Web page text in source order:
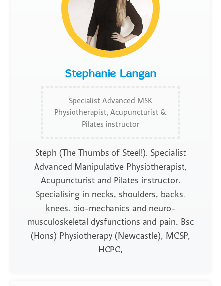
Stephanie Langan
Specialist Advanced MSK
Physiotherapist, Acupuncturist &
Pilates instructor
Steph (The Thumbs of Steel!). Specialist
Advanced Manipulative Physiotherapist,
Acupuncturist and Pilates instructor.
Specialising in necks, shoulders, backs,
knees. bio-mechanics and neuro-
musculoskeletal dysfunctions and pain. Bsc
(Hons) Physiotherapy (Newcastle), MCSP,
HCPC,